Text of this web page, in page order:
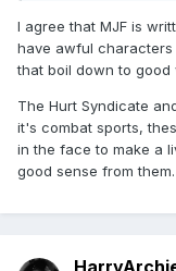
I agree that MJF is
have awful
that boil down to good
The Hurt Syndicate
it's combat sports,
in the face to make a
good sense from